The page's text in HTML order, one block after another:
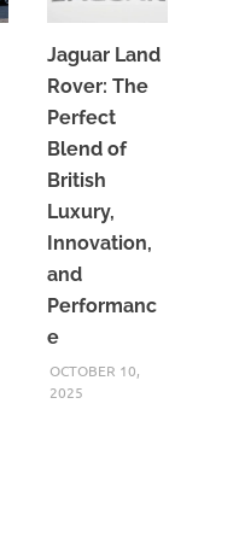
Jaguar Land
Rover: The
Perfect
Blend of
British
Luxury,
Innovation,
and
Performanc
e
OCTOBER 10,
2025